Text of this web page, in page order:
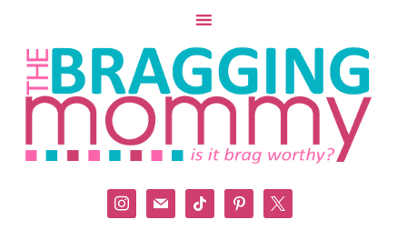
instagram
mail tiktok pinterest